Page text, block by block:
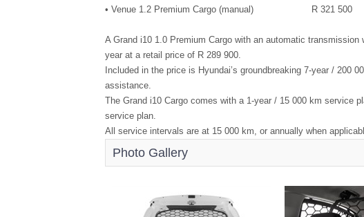
• Venue 1.2 Premium Cargo (manual) R 321 500
A Grand i10 1.0 Premium Cargo with an automatic
year at a retail price of R 289 900.
Included in the price is Hyundai’s groundbreaking 7-year / 200
assistance.
The Grand i10 Cargo comes with a 1-year / 15 000 km service
service plan.
All service intervals are at 15 000 km, or annually when
Photo Gallery